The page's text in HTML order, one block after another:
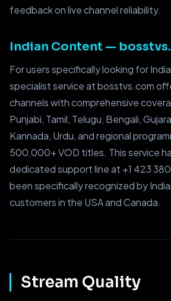
feedback on live channel reliability.
Indian Content —
For users specifically looking for
specialist service at bosstvs.com
channels with comprehensive
Punjabi, Tamil, Telugu, Bengali,
Kannada, Urdu, and regional
500,000+ VOD titles. This service
dedicated support line at +1 423
been specifically recognized by
customers in the USA and Canada.
Stream Quality